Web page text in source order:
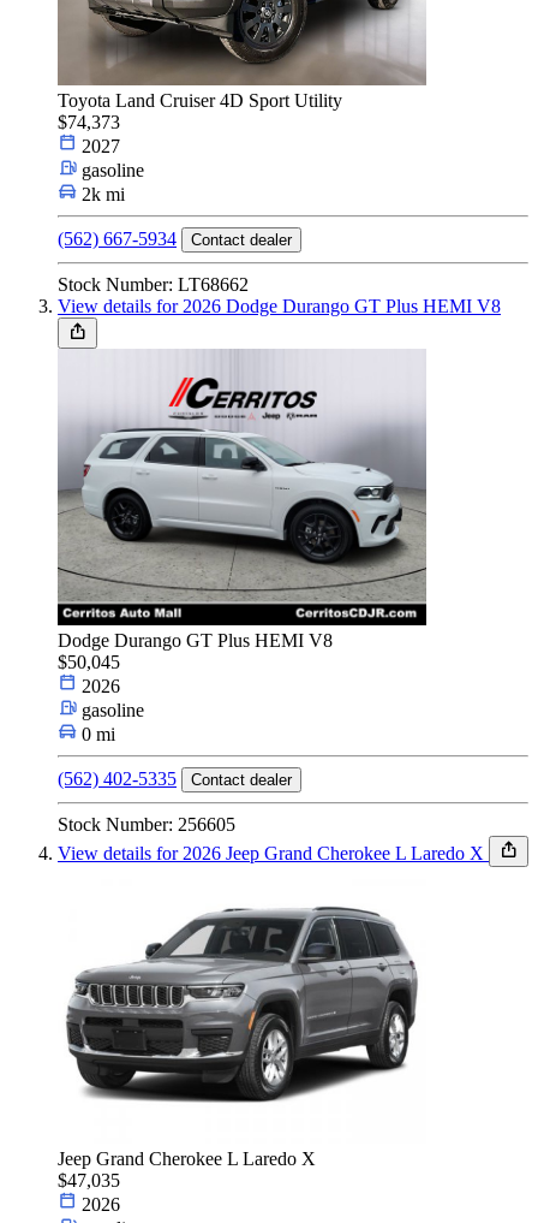
Toyota Land Cruiser 4D Sport Utility
$74,373
2027
gasoline
2k mi
(562) 667-5934 Contact dealer
Stock Number: LT68662
View details for 2026 Dodge Durango GT Plus HEMI V8
Dodge Durango GT Plus HEMI V8
$50,045
2026
gasoline
0 mi
(562) 402-5335 Contact dealer
Stock Number: 256605
View details for 2026 Jeep Grand Cherokee L Laredo X
Jeep Grand Cherokee L Laredo X
$47,035
2026